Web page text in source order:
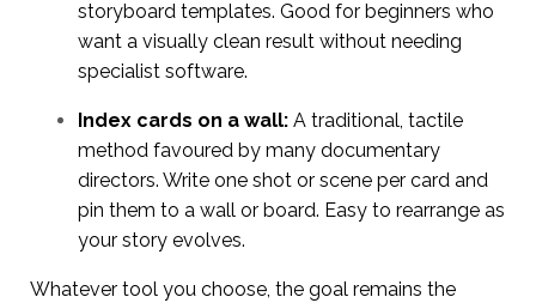
storyboard templates. Good for beginners who
want a visually clean result without needing
specialist software.
Index cards on a wall: A traditional, tactile
method favoured by many documentary
directors. Write one shot or scene per card and
pin them to a wall or board. Easy to rearrange as
your story evolves.
Whatever tool you choose, the goal remains the